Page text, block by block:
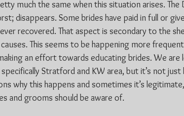
much the same when this situation arises. The
disappears. Some brides have paid in full or
recovered. That aspect is secondary to the
This seems to be happening more
an effort towards educating brides. We are
Stratford and KW area, but it’s not
why this happens and sometimes it’s
and grooms should be aware of.